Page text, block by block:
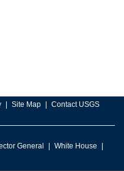
Site Map Contact USGS
General
White House